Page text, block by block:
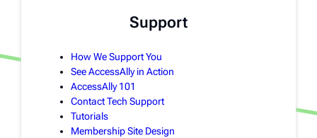
Support
How We Support You
See AccessAlly in Action
AccessAlly 101
Contact Tech Support
Tutorials
Membership Site Design